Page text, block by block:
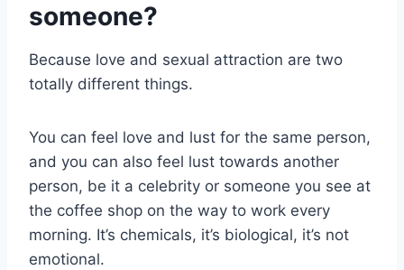
someone?
Because love and sexual attraction are two
totally different things.
You can feel love and lust for the same person,
and you can also feel lust towards another
person, be it a celebrity or someone you see at
the coffee shop on the way to work every
morning. It’s chemicals, it’s biological, it’s not
emotional.